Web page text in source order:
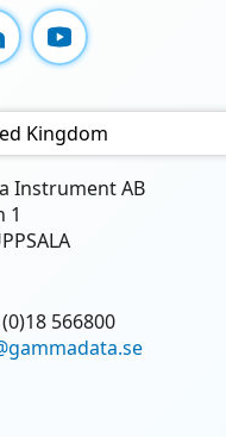
YouTube
Kingdom
Instrument AB
1
566800